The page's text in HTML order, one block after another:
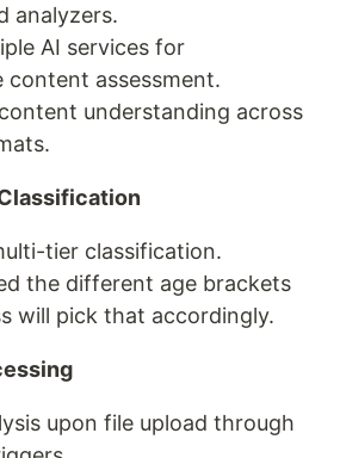
analyzers.
AI services for
content assessment.
understanding across
tier classification.
the different age brackets
will pick that accordingly.
upon file upload through